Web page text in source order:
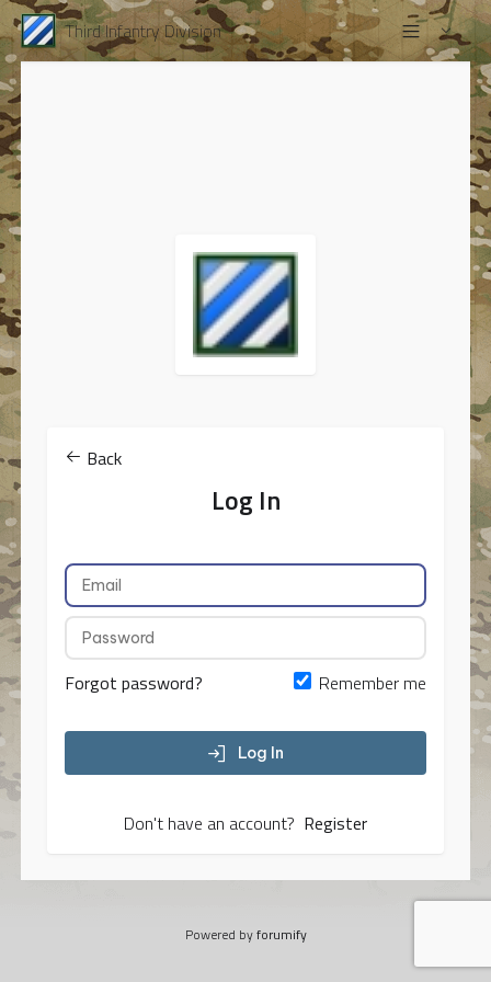
Third Infantry Division
Back
Log In
Forgot password? Remember me
Log In
Don't have an account? Register
Powered byforumify